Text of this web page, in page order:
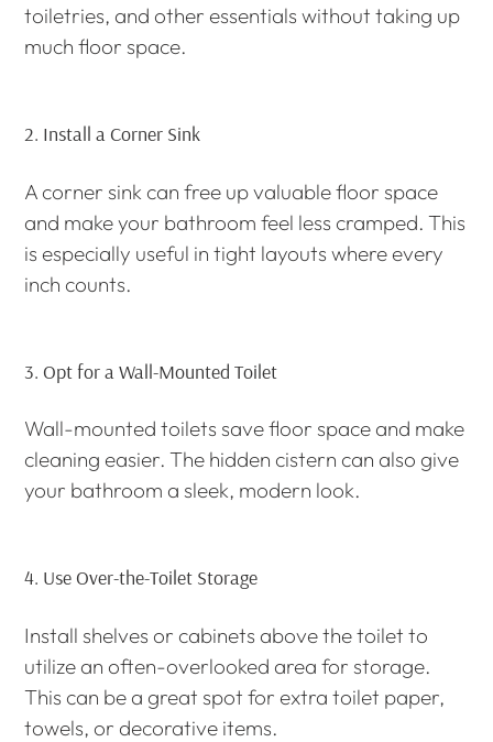
toiletries, and other essentials without taking up
much floor space.
2. Install a Corner Sink
A corner sink can free up valuable floor space
and make your bathroom feel less cramped. This
is especially useful in tight layouts where every
inch counts.
3. Opt for a Wall-Mounted Toilet
Wall-mounted toilets save floor space and make
cleaning easier. The hidden cistern can also give
your bathroom a sleek, modern look.
4. Use Over-the-Toilet Storage
Install shelves or cabinets above the toilet to
utilize an often-overlooked area for storage.
This can be a great spot for extra toilet paper,
towels, or decorative items.